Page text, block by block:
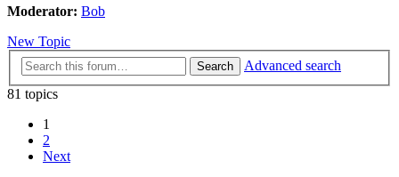
Moderator: Bob
New Topic
Search
Advanced search
81 topics
1
2
Next